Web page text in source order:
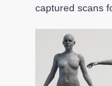
captured scans